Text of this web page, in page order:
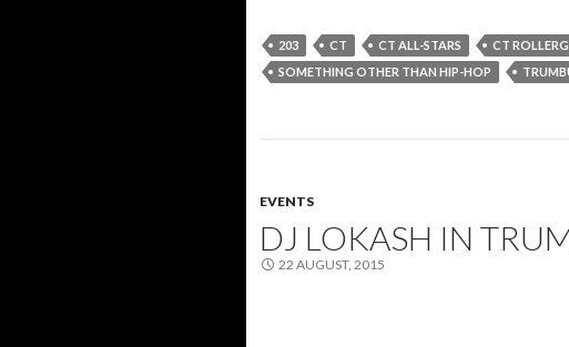
203 CT CT ALL-STARS CT
SOMETHING OTHER THAN HIP-HOP
EVENTS
DJ LOKASH IN
22 AUGUST, 2015